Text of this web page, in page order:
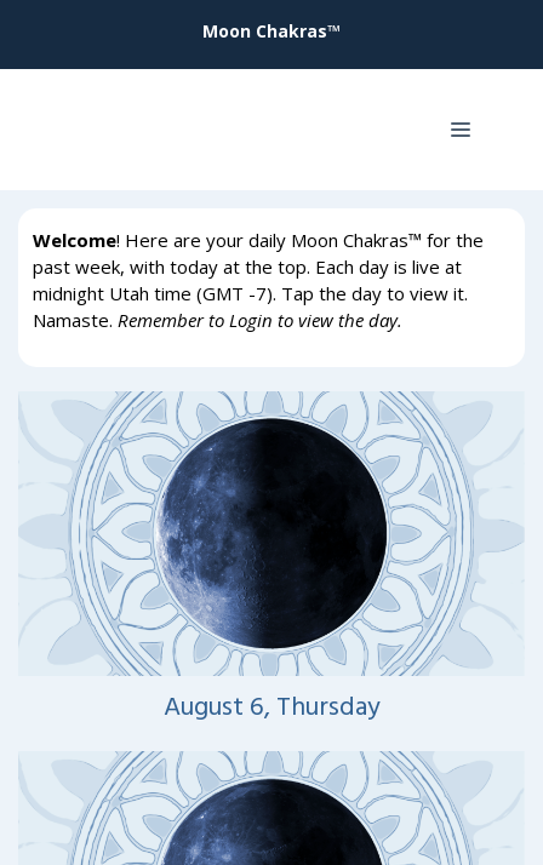
Moon Chakras™
Menu
Welcome! Here are your daily Moon Chakras™ for the
past week, with today at the top. Each day is live at
midnight Utah time (GMT -7). Tap the day to view it.
Namaste. Remember to Login to view the day.
August 6, Thursday